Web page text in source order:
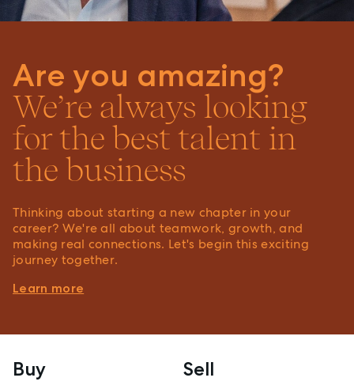
Are you amazing?
We’re always looking
for the best talent in
the business
Thinking about starting a new chapter in your
career? We're all about teamwork, growth, and
making real connections. Let's begin this exciting
journey together.
Learn more
Buy
Sell